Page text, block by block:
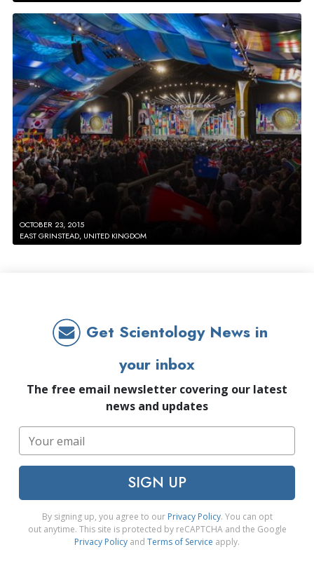
OCTOBER 23, 2015
EAST GRINSTEAD, UNITED KINGDOM
Get Scientology News in
your inbox
The free email newsletter covering our latest
news and updates
SIGN UP
By signing up, you agree to our Privacy Policy. You can opt
out anytime. This site is protected by reCAPTCHA and the Google
Privacy Policy and Terms of Service apply.